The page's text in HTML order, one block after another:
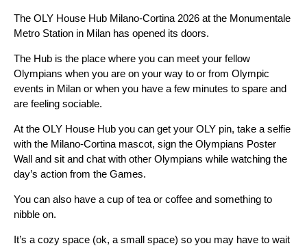
The OLY House Hub Milano-Cortina 2026 at the Monumentale
Metro Station in Milan has opened its doors.
The Hub is the place where you can meet your fellow
Olympians when you are on your way to or from Olympic
events in Milan or when you have a few minutes to spare and
are feeling sociable.
At the OLY House Hub you can get your OLY pin, take a selfie
with the Milano-Cortina mascot, sign the Olympians Poster
Wall and sit and chat with other Olympians while watching the
day’s action from the Games.
You can also have a cup of tea or coffee and something to
nibble on.
It’s a cozy space (ok, a small space) so you may have to wait